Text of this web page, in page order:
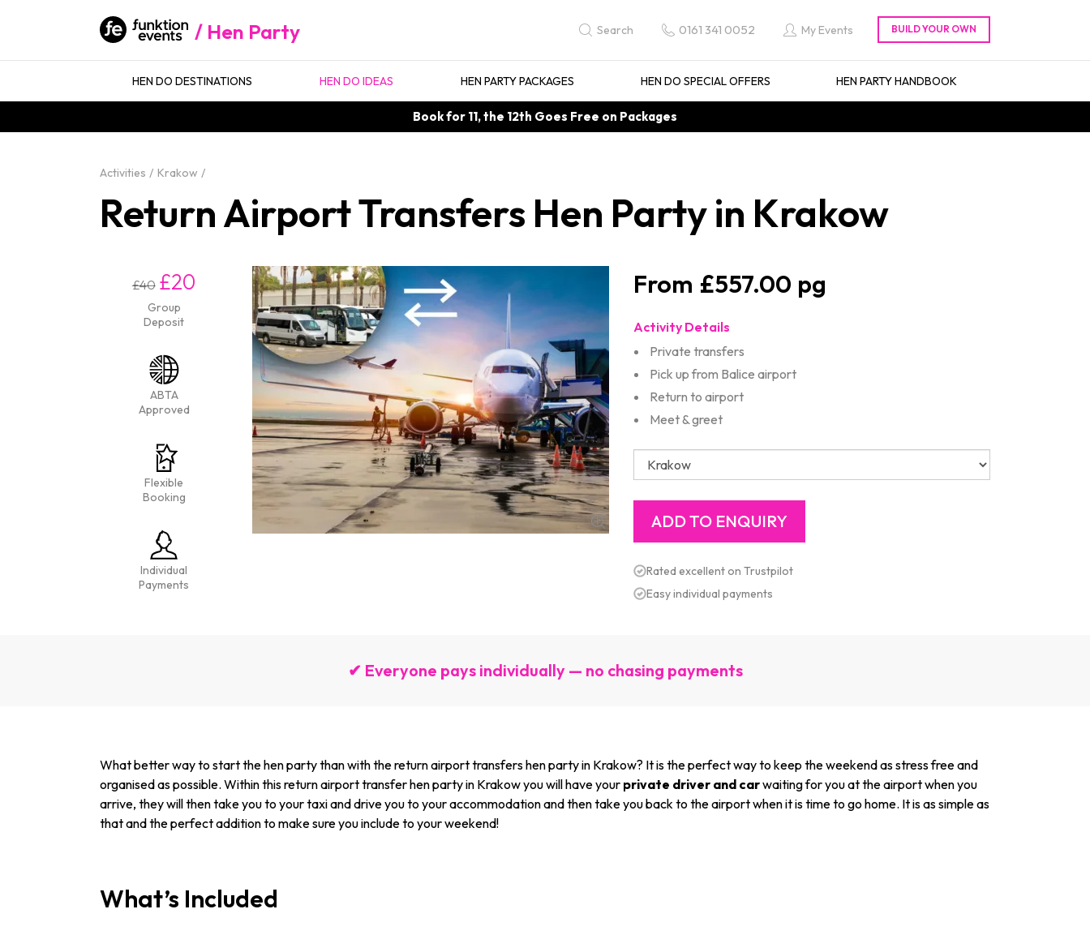
Hen Party Search 0161 341 0052 My Events
HEN DO DESTINATIONS HEN DO IDEAS HEN PARTY PACKAGES HEN DO SPECIAL OFFERS HEN PARTY HANDBOOK
Book for 11, the 12th Goes Free on Packages
Activities Krakow
Return Airport Transfers Hen Party in Krakow
£40 £20
Group
Deposit
ABTA
Approved
Flexible
Booking
Individual
Payments
£557.00
Activity Details
Private transfers
Pick up from Balice airport
Return to airport
Meet & greet
Rated excellent on Trustpilot
Easy individual payments
✔ Everyone pays individually — no chasing payments
What better way to start the hen party than with the return airport transfers hen party in Krakow? It is the perfect way to keep the weekend as stress free and
organised as possible. Within this return airport transfer hen party in Krakow you will have your private driver and carwaiting for you at the airport when you
arrive, they will then take you to your taxi and drive you to your accommodation and then take you back to the airport when it is time to go home. It is as simple as
that and the perfect addition to make sure you include to your weekend!
What’s Included